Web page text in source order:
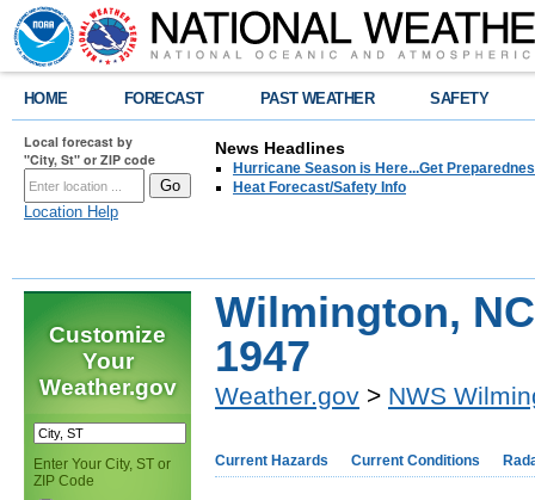
HOME FORECAST PAST WEATHER SAFETY
Local forecast by
"City, St" or ZIP code
Location Help
News Headlines
Hurricane Season is Here...Get
Heat Forecast/Safety Info
Customize
Your
Weather.gov
Enter Your City, ST or
ZIP Code
Wilmington,
1947
Weather.gov > NWS
Current Hazards Current Conditions